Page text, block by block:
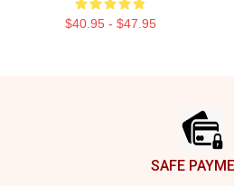
$40.95 - $47.95
SAFE